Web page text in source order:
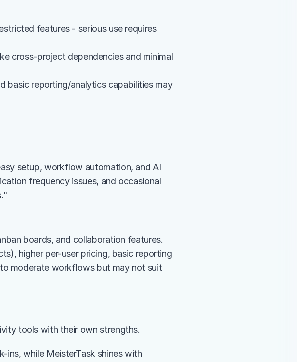
features - serious use requires
cross-project dependencies and minimal
basic reporting/analytics capabilities may
setup, workflow automation, and AI
frequency issues, and occasional
boards, and collaboration features.
higher per-user pricing, basic reporting
moderate workflows but may not suit
tools with their own strengths.
ins, while MeisterTask shines with